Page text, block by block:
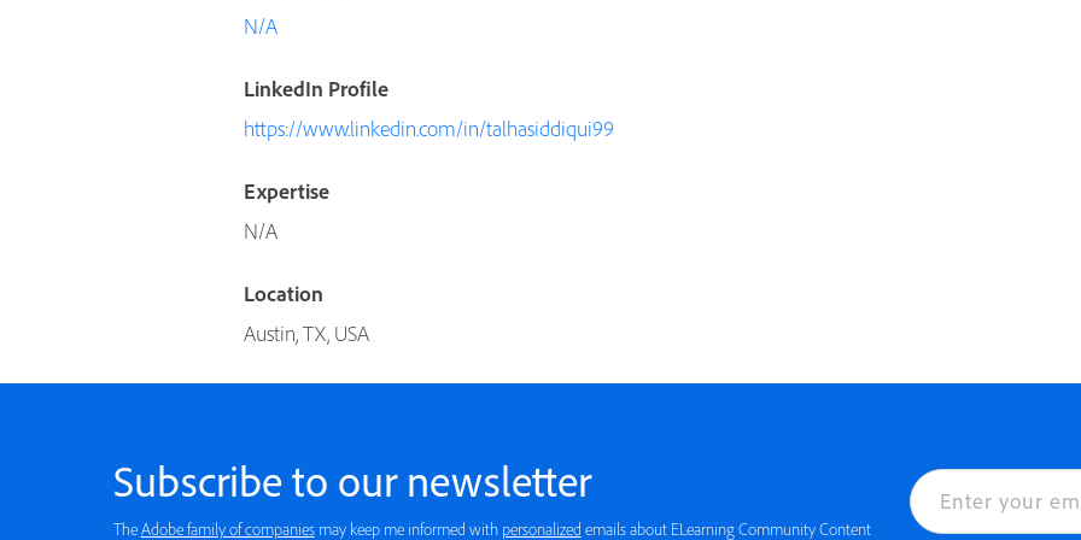
N/A
LinkedIn Profile
https://www.linkedin.com/in/talhasiddiqui99
Expertise
N/A
Location
Austin, TX, USA
Subscribe to our newsletter
TheAdobe family of companiesmay keep me informed with personalized emails about ELearning Community Content